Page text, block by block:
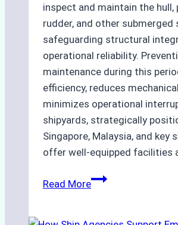
inspect and maintain the hull,
rudder, and other submerged
safeguarding structural
operational reliability.
maintenance during this
efficiency, reduces
minimizes operational
shipyards, strategically
Singapore, Malaysia, and key
offer well-equipped facilities
Read MoreThe